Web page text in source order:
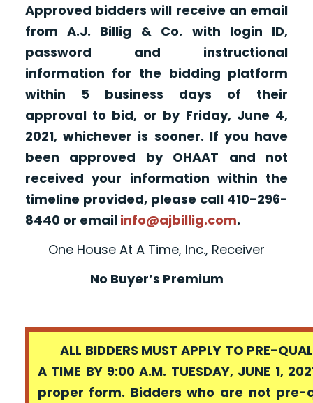
Approved bidders will receive an email
from A.J. Billig & Co. with login ID,
password and instructional
information for the bidding platform
within 5 business days of their
approval to bid, or by Friday, June 4,
2021, whichever is sooner. If you have
been approved by OHAAT and not
received your information within the
timeline provided, please call 410-296-
8440 or email info@ajbillig.com.
One House At A Time, Inc., Receiver
No Buyer’s Premium
ALL BIDDERS MUST APPLY TO PRE-
A TIME BY 9:00 A.M. TUESDAY, JUNE 1,
proper form. Bidders who are not pre-